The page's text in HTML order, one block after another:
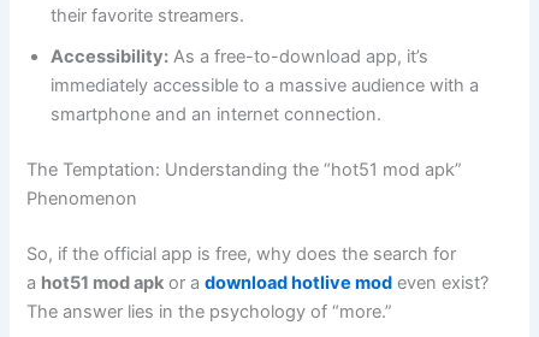
their favorite streamers.
Accessibility: As a free-to-download app, it’s
immediately accessible to a massive audience with a
smartphone and an internet connection.
The Temptation: Understanding the “hot51 mod apk”
Phenomenon
So, if the official app is free, why does the search for
a hot51 mod apk or adownload hotlive mod even exist?
The answer lies in the psychology of “more.”